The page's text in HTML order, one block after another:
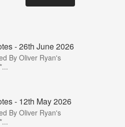
- 26th June 2026
By Oliver Ryan's
- 12th May 2026
By Oliver Ryan's